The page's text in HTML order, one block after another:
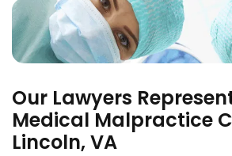
Our Lawyers
Medical Malpractice
Lincoln, VA